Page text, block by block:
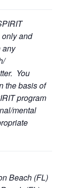
and
any
You
the basis of
program
mental
Beach (FL)